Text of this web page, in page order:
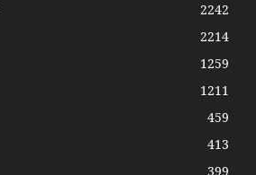
2242
2214
1259
1211
459
413
399